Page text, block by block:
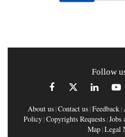
Follow
About us |Contact us |Feedback |
Policy |Copyrights Requests |Jobs
Map |Legal